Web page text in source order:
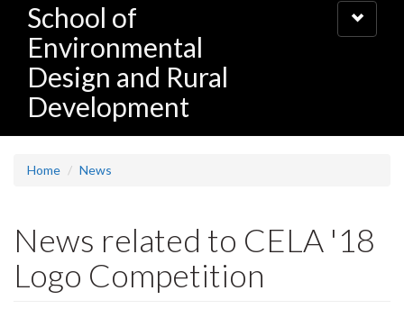
School of
Environmental
Design and Rural
Development
Toggle
navigation
Home News
News related to CELA '18
Logo Competition